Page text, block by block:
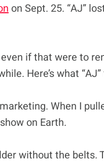
on Sept. 25. “AJ”
if that were to
Here’s what
When I
on Earth.
without the belts.